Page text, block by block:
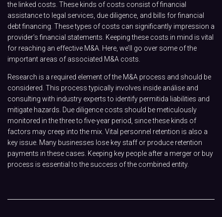
the linked costs. These kinds of costs consist of financial
assistance to legal services, due diligence, and bills for financial
debt financing. These types of costs can significantly impression a
provider’s financial statements. Keeping these costs in mind is vital
for reaching an effective M&A. Here, we’ll go over some of the
important areas of associated M&A costs.
Research is a required element of the M&A process and should be
considered. This process typically involves inside análise and
consulting with industry experts to identify permitida liabilities and
mitigate hazards. Due diligence costs should be meticulously
monitored in the three to five-year period, since these kinds of
factors may creep into the mix. Vital personnel retention is also a
key issue. Many businesses lose key staff or produce retention
payments in these cases. Keeping key people after a merger or buy
process is essential to the success of the combined entity.